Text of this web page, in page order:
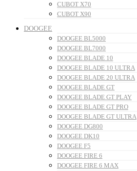
CUBOT X70
CUBOT X90
DOOGEE
DOOGEE BL5000
DOOGEE BL7000
DOOGEE BLADE 10
DOOGEE BLADE 10 ULTRA
DOOGEE BLADE 20 ULTRA
DOOGEE BLADE GT
DOOGEE BLADE GT PLAY
DOOGEE BLADE GT PRO
DOOGEE BLADE GT ULTRA
DOOGEE DG800
DOOGEE DK10
DOOGEE F5
DOOGEE FIRE 6
DOOGEE FIRE 6 MAX